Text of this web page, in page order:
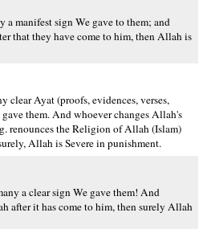
manifest sign We gave to them; and
that they have come to him, then Allah is
clear Ayat (proofs, evidences, verses,
them. And whoever changes Allah's
renounces the Religion of Allah (Islam)
Allah is Severe in punishment.
a clear sign We gave them! And
after it has come to him, then surely Allah